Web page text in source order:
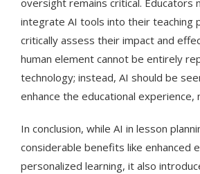
oversight remains critical. Educators
integrate AI tools into their teaching
critically assess their impact and
human element cannot be entirely
technology; instead, AI should be
enhance the educational
In conclusion, while AI in lesson
considerable benefits like enhanced
personalized learning, it also